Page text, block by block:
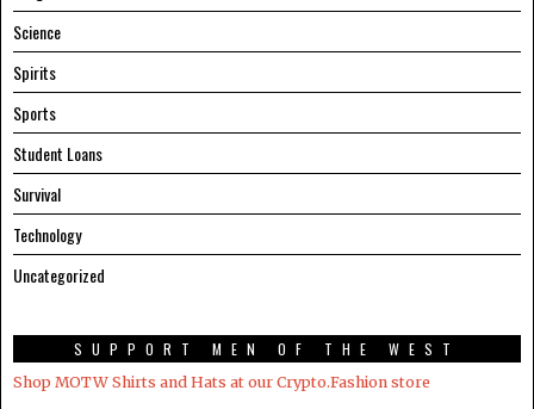
Science
Spirits
Sports
Student Loans
Survival
Technology
Uncategorized
SUPPORT MEN OF THE WEST
Shop MOTW Shirts and Hats at our Crypto.Fashion store